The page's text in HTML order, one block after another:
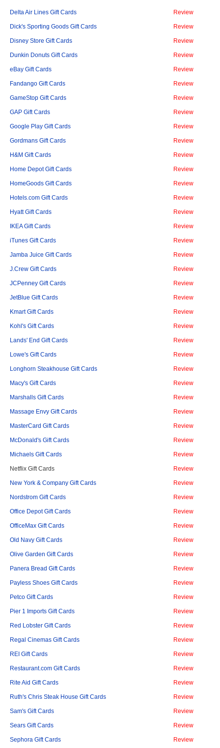
Delta Air Lines Gift Cards Review
Dick's Sporting Goods Gift Cards Review
Disney Store Gift Cards Review
Dunkin Donuts Gift Cards Review
eBay Gift Cards Review
Fandango Gift Cards Review
GameStop Gift Cards Review
GAP Gift Cards Review
Google Play Gift Cards Review
Gordmans Gift Cards Review
H&M Gift Cards Review
Home Depot Gift Cards Review
HomeGoods Gift Cards Review
Hotels.com Gift Cards Review
Hyatt Gift Cards Review
IKEA Gift Cards Review
iTunes Gift Cards Review
Jamba Juice Gift Cards Review
J.Crew Gift Cards Review
JCPenney Gift Cards Review
JetBlue Gift Cards Review
Kmart Gift Cards Review
Kohl's Gift Cards Review
Lands' End Gift Cards Review
Lowe's Gift Cards Review
Longhorn Steakhouse Gift Cards Review
Macy's Gift Cards Review
Marshalls Gift Cards Review
Massage Envy Gift Cards Review
MasterCard Gift Cards Review
McDonald's Gift Cards Review
Michaels Gift Cards Review
Netflix Gift Cards Review
New York & Company Gift Cards Review
Nordstrom Gift Cards Review
Office Depot Gift Cards Review
OfficeMax Gift Cards Review
Old Navy Gift Cards Review
Olive Garden Gift Cards Review
Panera Bread Gift Cards Review
Payless Shoes Gift Cards Review
Petco Gift Cards Review
Pier 1 Imports Gift Cards Review
Red Lobster Gift Cards Review
Regal Cinemas Gift Cards Review
REI Gift Cards Review
Restaurant.com Gift Cards Review
Rite Aid Gift Cards Review
Ruth's Chris Steak House Gift Cards Review
Sam's Gift Cards Review
Sears Gift Cards Review
Sephora Gift Cards Review